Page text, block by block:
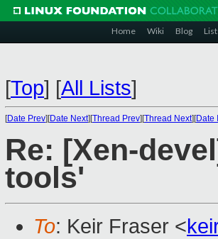
Home Wiki Blog
[Top] [All Lists]
[Date Prev][Date Next][Thread Prev][Thread Next][Date
Re: [Xen-
tools'
To: Keir Fraser <